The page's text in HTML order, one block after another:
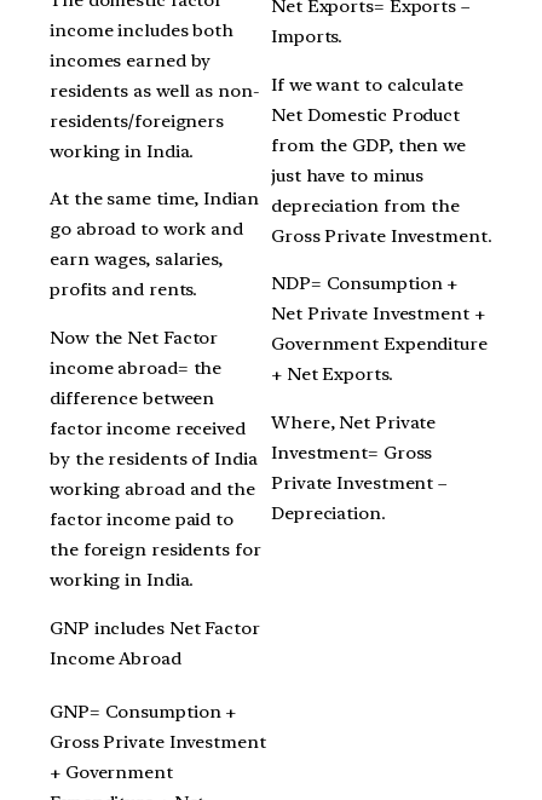
income includes both
incomes earned by
residents as well as non-
residents/foreigners
working in India.
At the same time, Indian
go abroad to work and
earn wages, salaries,
profits and rents.
Now the Net Factor
income abroad= the
difference between
factor income received
by the residents of India
working abroad and the
factor income paid to
the foreign residents for
working in India.
GNP includes Net Factor
Income Abroad
Net Exports= Exports –
Imports.
If we want to calculate
Net Domestic Product
from the GDP, then we
just have to minus
depreciation from the
Gross Private Investment.
NDP= Consumption +
Net Private Investment +
Government Expenditure
+ Net Exports.
Where, Net Private
Investment= Gross
Private Investment –
Depreciation.
GNP= Consumption +
Gross Private Investment
+ Government